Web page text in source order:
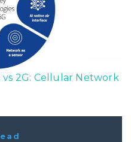
vs 2G: Cellular Network